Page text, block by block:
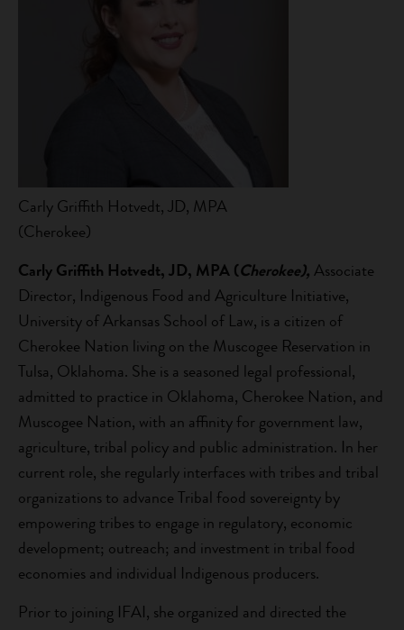
Carly Griffith Hotvedt, JD, MPA
(Cherokee)
Carly Griffith Hotvedt, JD, MPA (Cherokee),Associate
Director, Indigenous Food and Agriculture Initiative,
University of Arkansas School of Law, is a citizen of
Cherokee Nation living on the Muscogee Reservation in
Tulsa, Oklahoma. She is a seasoned legal professional,
admitted to practice in Oklahoma, Cherokee Nation, and
Muscogee Nation, with an affinity for government law,
agriculture, tribal policy and public administration. In her
current role, she regularly interfaces with tribes and tribal
organizations to advance Tribal food sovereignty by
empowering tribes to engage in regulatory, economic
development; outreach; and investment in tribal food
economies and individual Indigenous producers.
Prior to joining IFAI, she organized and directed the